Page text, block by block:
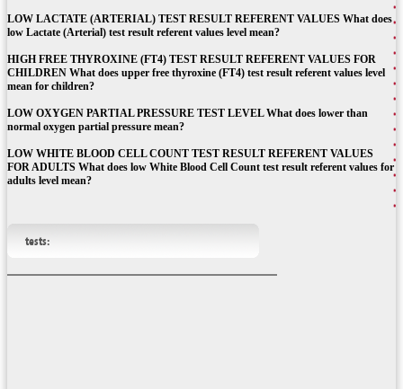
LOW LACTATE (ARTERIAL) TEST RESULT REFERENT VALUES What does
low Lactate (Arterial) test result referent values level mean?
HIGH FREE THYROXINE (FT4) TEST RESULT REFERENT VALUES FOR
CHILDREN What does upper free thyroxine (FT4) test result referent values level
mean for children?
LOW OXYGEN PARTIAL PRESSURE TEST LEVEL What does lower than
normal oxygen partial pressure mean?
LOW WHITE BLOOD CELL COUNT TEST RESULT REFERENT VALUES
FOR ADULTS What does low White Blood Cell Count test result referent values for
adults level mean?
tests: